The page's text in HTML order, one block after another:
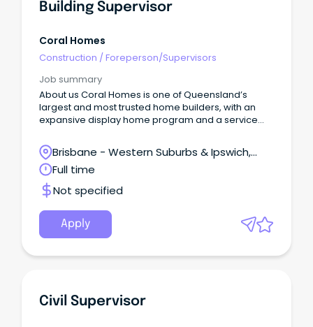
Building Supervisor
Coral Homes
Construction /Foreperson/Supervisors
Job summary
About us Coral Homes is one of Queensland’s
largest and most trusted home builders, with an
expansive display home program and a service
seaboard.
Brisbane - Western Suburbs & Ipswich,
Ipswich, Queensland
Full time
Not specified
Apply
Civil Supervisor